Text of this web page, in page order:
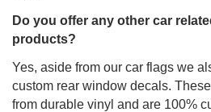
Do you offer any other car
products?
Yes, aside from our car flags we
custom rear window decals.
from durable vinyl and are 100%